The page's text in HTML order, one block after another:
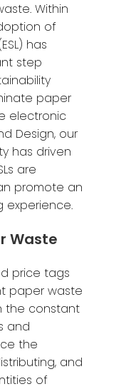
Within
of
has
step
paper
electronic
Design, our
has driven
are
promote an
experience.
Waste
price tags
paper waste
the constant
and
the
and
of